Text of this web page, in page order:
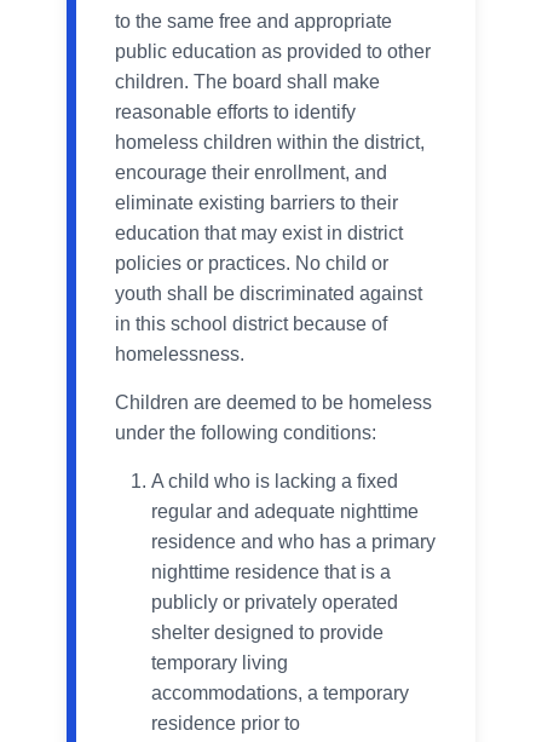
to the same free and appropriate
public education as provided to other
children. The board shall make
reasonable efforts to identify
homeless children within the district,
encourage their enrollment, and
eliminate existing barriers to their
education that may exist in district
policies or practices. No child or
youth shall be discriminated against
in this school district because of
homelessness.
Children are deemed to be homeless
under the following conditions:
A child who is lacking a fixed
regular and adequate nighttime
residence and who has a primary
nighttime residence that is a
publicly or privately operated
shelter designed to provide
temporary living
accommodations, a temporary
residence prior to